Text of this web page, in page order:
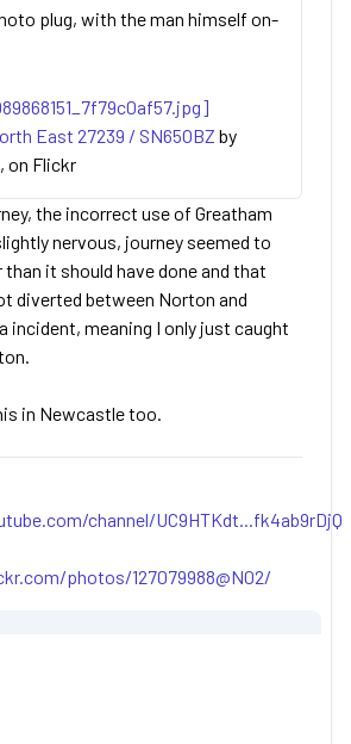
plug, with the man himself on-
East 27239 / SN65OBZ by
, on Flickr
the incorrect use of Greatham
nervous, journey seemed to
it should have done and that
diverted between Norton and
incident, meaning I only just caught
in Newcastle too.
channel/UC9HTKdt...fk4ab9rDjQ
photos/127079988@N02/